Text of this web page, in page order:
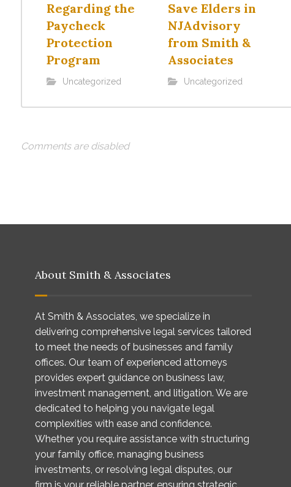
Regarding the
Paycheck
Protection
Program
Uncategorized
Save Elders in
NJAdvisory
from Smith &
Associates
Uncategorized
Comments are disabled
About Smith & Associates
At Smith & Associates, we specialize in
delivering comprehensive legal services tailored
to meet the needs of businesses and family
offices. Our team of experienced attorneys
provides expert guidance on business law,
investment management, and litigation. We are
dedicated to helping you navigate legal
complexities with ease and confidence.
Whether you require assistance with structuring
your family office, managing business
investments, or resolving legal disputes, our